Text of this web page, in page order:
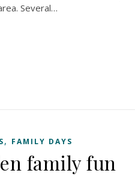
Several…
, FAMILY DAYS
family fun